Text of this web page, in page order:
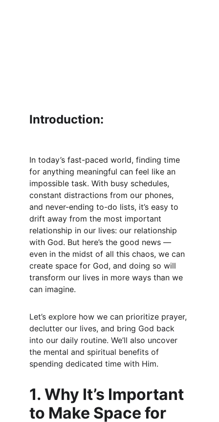
Introduction:
In today’s fast-paced world, finding time
for anything meaningful can feel like an
impossible task. With busy schedules,
constant distractions from our phones,
and never-ending to-do lists, it’s easy to
drift away from the most important
relationship in our lives: our relationship
with God. But here’s the good news —
even in the midst of all this chaos, we can
create space for God, and doing so will
transform our lives in more ways than we
can imagine.
Let’s explore how we can prioritize prayer,
declutter our lives, and bring God back
into our daily routine. We’ll also uncover
the mental and spiritual benefits of
spending dedicated time with Him.
1. Why It’s Important
to Make Space for